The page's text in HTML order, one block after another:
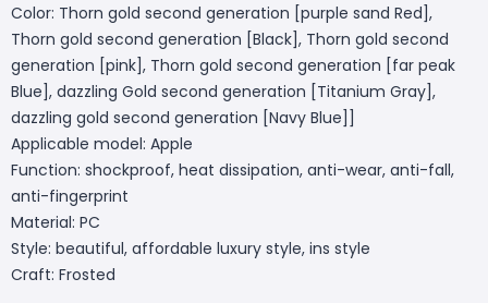
Color: Thorn gold second generation [purple sand Red],
Thorn gold second generation [Black], Thorn gold second
generation [pink], Thorn gold second generation [far peak
Blue], dazzling Gold second generation [Titanium Gray],
dazzling gold second generation [Navy Blue]]
Applicable model: Apple
Function: shockproof, heat dissipation, anti-wear, anti-fall,
anti-fingerprint
Material: PC
Style: beautiful, affordable luxury style, ins style
Craft: Frosted